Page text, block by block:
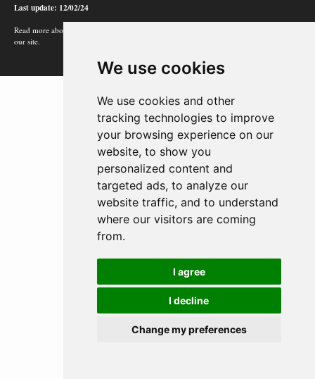
We use cookies
We use cookies and other
tracking technologies to improve
your browsing experience on our
website, to show you
personalized content and
targeted ads, to analyze our
website traffic, and to understand
where our visitors are coming
from.
I agree
I decline
Change my preferences
Last update: 12/02/24
Read more about how Google uses information from
our site.